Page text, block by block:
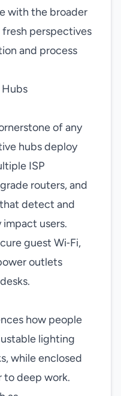
with the broader
perspectives
and process
of any
hubs deploy
ISP
routers, and
detect and
users.
guest Wi‑Fi,
outlets
how people
lighting
while enclosed
to deep work.